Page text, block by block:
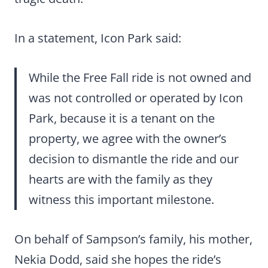
In a statement, Icon Park said:
While the Free Fall ride is not owned and
was not controlled or operated by Icon
Park, because it is a tenant on the
property, we agree with the owner’s
decision to dismantle the ride and our
hearts are with the family as they
witness this important milestone.
On behalf of Sampson’s family, his mother,
Nekia Dodd, said she hopes the ride’s